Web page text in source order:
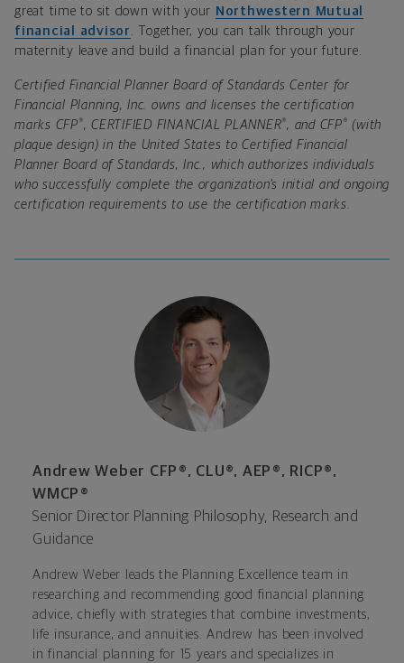
great time to sit down with your Northwestern Mutual
financial advisor . Together, you can talk through your
maternity leave and build a financial plan for your future.
Certified Financial Planner Board of Standards Center for
Financial Planning, Inc. owns and licenses the certification
marks CFP®, CERTIFIED FINANCIAL PLANNER®, and CFP® (with
plaque design) in the United States to Certified Financial
Planner Board of Standards, Inc., which authorizes individuals
who successfully complete the organization’s initial and ongoing
certification requirements to use the certification marks.
Andrew Weber CFP®, CLU®, AEP®, RICP®,
WMCP®
Senior Director Planning Philosophy, Research and
Guidance
Andrew Weber leads the Planning Excellence team in
researching and recommending good financial planning
advice, chiefly with strategies that combine investments,
life insurance, and annuities. Andrew has been involved
in financial planning for 15 years and specializes in